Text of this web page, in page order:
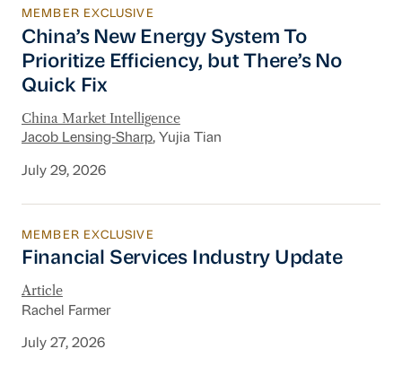
China’s New Energy System To Prioritize
MEMBER EXCLUSIVE
China’s New Energy System To
Prioritize Efficiency, but There’s No
Quick Fix
China Market Intelligence
Jacob Lensing-Sharp, Yujia Tian
July 29, 2026
Financial Services Industry Update
MEMBER EXCLUSIVE
Financial Services Industry Update
Article
Rachel Farmer
July 27, 2026